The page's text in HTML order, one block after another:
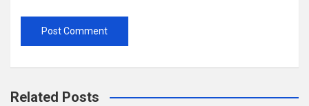
Related Posts